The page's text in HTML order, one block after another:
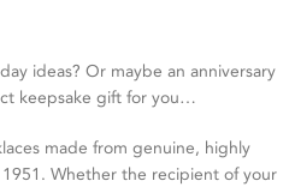
ideas? Or maybe an anniversary
keepsake gift for you…
made from genuine, highly
Whether the recipient of your